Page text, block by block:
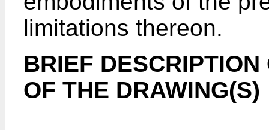
limitations thereon.
BRIEF
OF THE DRAWING(S)